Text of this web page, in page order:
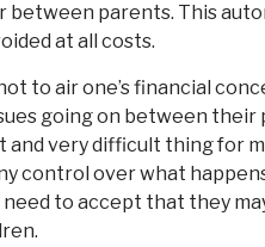
between parents. This
at all costs.
to air one’s financial
going on between
very difficult thing for
control over what
to accept that they